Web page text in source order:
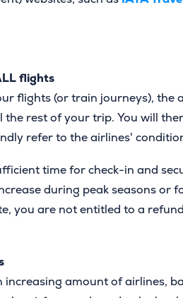
flights
flights (or train journeys), the
the rest of your trip. You will
refer to the airlines'
time for check-in and
during peak seasons or
you are not entitled to a
increasing amount of airlines,